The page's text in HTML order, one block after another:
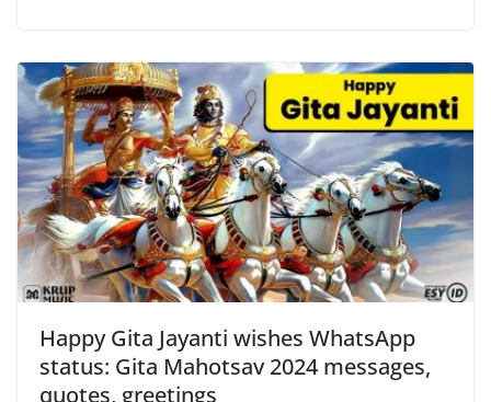
Happy Gita Jayanti wishes WhatsApp
status: Gita Mahotsav 2024 messages,
quotes, greetings